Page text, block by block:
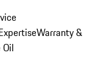
Warranty &
Oil